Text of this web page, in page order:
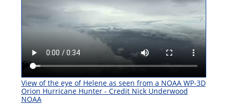
View of the eye of Helene as seen from a NOAA WP-3D
Orion Hurricane Hunter - Credit Nick Underwood
NOAA